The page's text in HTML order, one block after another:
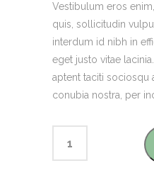
Vestibulum eros
quis, sollicitudin
interdum id nibh in
eget justo vitae
aptent taciti sociosqu
conubia nostra, per